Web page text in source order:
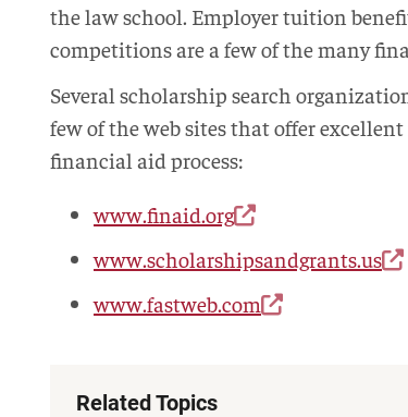
the law school. Employer tuition
competitions are a few of the many
Several scholarship search
few of the web sites that offer
financial aid process:
www.finaid.org
www.scholarshipsandgrants.us
www.fastweb.com
Related Topics